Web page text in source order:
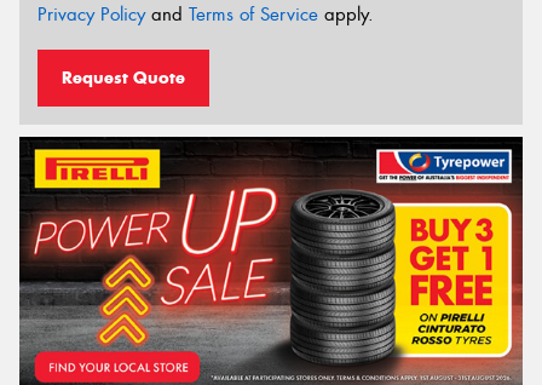
Privacy Policyand Terms of Service apply.
Request Quote